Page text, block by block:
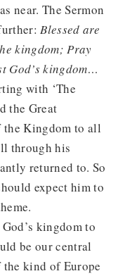
near. The Sermon
Blessed are
kingdom; Pray
God’s kingdom…
with ‘The
the Great
the Kingdom to all
through his
returned to. So
expect him to
kingdom to
be our central
kind of Europe